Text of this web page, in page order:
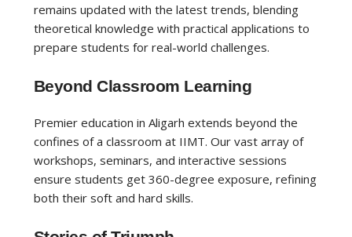
remains updated with the latest trends, blending
theoretical knowledge with practical applications to
prepare students for real-world challenges.
Beyond Classroom Learning
Premier education in Aligarh extends beyond the
confines of a classroom at IIMT. Our vast array of
workshops, seminars, and interactive sessions
ensure students get 360-degree exposure, refining
both their soft and hard skills.